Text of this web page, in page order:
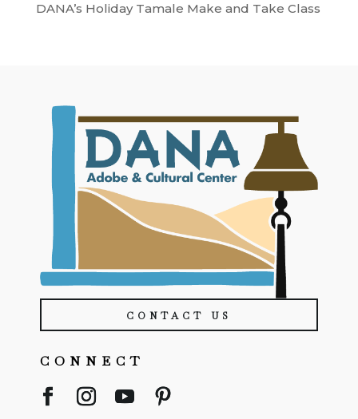
DANA’s Holiday Tamale Make and Take Class
CONTACT US
CONNECT